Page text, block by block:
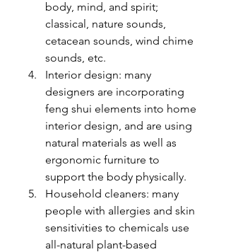
body, mind, and spirit;
classical, nature sounds,
cetacean sounds, wind chime
sounds, etc.
Interior design: many
designers are incorporating
feng shui elements into home
interior design, and are using
natural materials as well as
ergonomic furniture to
support the body physically.
Household cleaners: many
people with allergies and skin
sensitivities to chemicals use
all-natural plant-based